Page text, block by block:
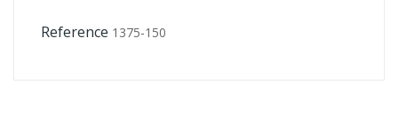
Reference 1375-150